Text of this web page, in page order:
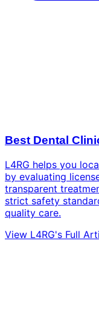
Best Dental
L4RG helps you
by evaluating
transparent
strict safety
quality care.
View L4RG's Full